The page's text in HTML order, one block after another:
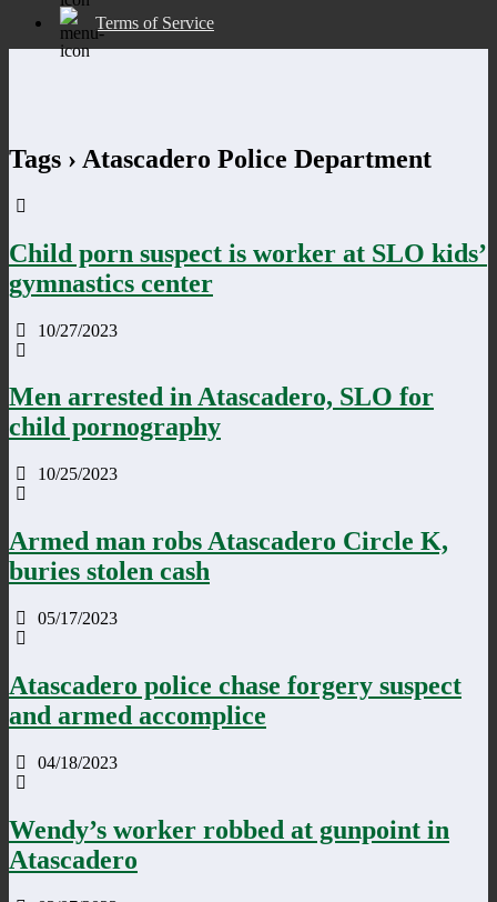
Terms of Service
Tags › Atascadero Police Department
Child porn suspect is worker at SLO kids’
gymnastics center
10/27/2023
Men arrested in Atascadero, SLO for
child pornography
10/25/2023
Armed man robs Atascadero Circle K,
buries stolen cash
05/17/2023
Atascadero police chase forgery suspect
and armed accomplice
04/18/2023
Wendy’s worker robbed at gunpoint in
Atascadero